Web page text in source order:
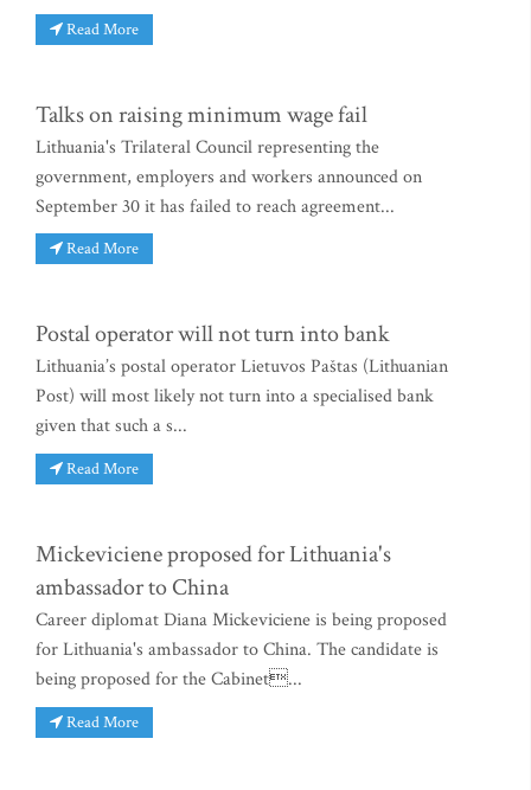
Read More
Talks on raising minimum wage fail
Lithuania's Trilateral Council representing the
government, employers and workers announced on
September 30 it has failed to reach agreement...
Read More
Postal operator will not turn into bank
Lithuania’s postal operator Lietuvos Paštas (Lithuanian
Post) will most likely not turn into a specialised bank
given that such a s...
Read More
Mickeviciene proposed for Lithuania's
ambassador to China
Career diplomat Diana Mickeviciene is being proposed
for Lithuania's ambassador to China. The candidate is
being proposed for the Cabinet...
Read More